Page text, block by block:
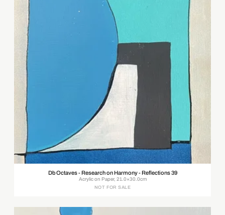
Db Octaves - Research on Harmony - Reflections 39
Acrylic on Paper, 21.0×30.0cm
NOT FOR SALE